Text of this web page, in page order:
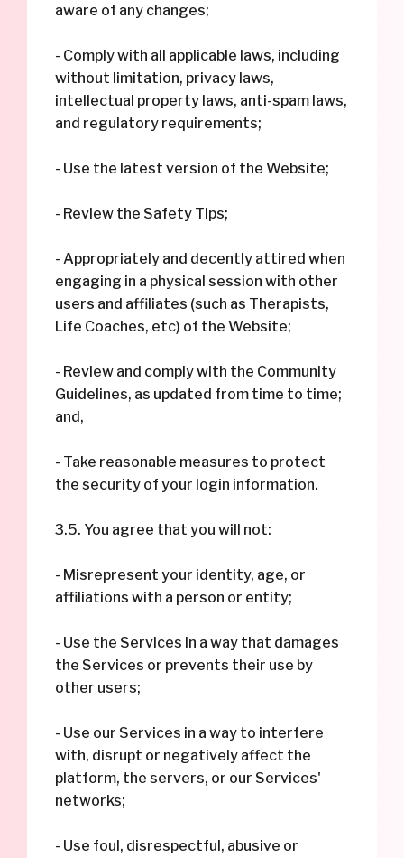
aware of any changes;
- Comply with all applicable laws, including
without limitation, privacy laws,
intellectual property laws, anti-spam laws,
and regulatory requirements;
- Use the latest version of the Website;
- Review the Safety Tips;
- Appropriately and decently attired when
engaging in a physical session with other
users and affiliates (such as Therapists,
Life Coaches, etc) of the Website;
- Review and comply with the Community
Guidelines, as updated from time to time;
and,
- Take reasonable measures to protect
the security of your login information.
3.5. You agree that you will not:
- Misrepresent your identity, age, or
affiliations with a person or entity;
- Use the Services in a way that damages
the Services or prevents their use by
other users;
- Use our Services in a way to interfere
with, disrupt or negatively affect the
platform, the servers, or our Services'
networks;
- Use foul, disrespectful, abusive or